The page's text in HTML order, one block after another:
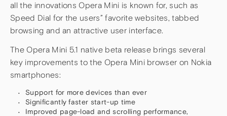
all the innovations Opera Mini is known for, such as
Speed Dial for the users” favorite websites, tabbed
browsing and an attractive user interface.
The Opera Mini 5.1 native beta release brings several
key improvements to the Opera Mini browser on Nokia
smartphones:
Support for more devices than ever
Significantly faster start-up time
Improved page-load and scrolling performance,